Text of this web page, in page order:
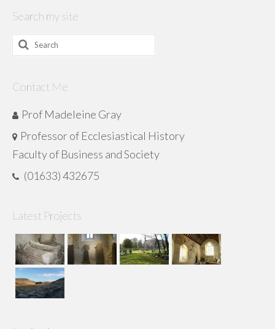
Search my site
Search
Contact Me
Prof Madeleine Gray
Professor of Ecclesiastical History
Faculty of Business and Society
(01633) 432675
Latest Projects